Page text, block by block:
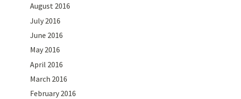
August 2016
July 2016
June 2016
May 2016
April 2016
March 2016
February 2016